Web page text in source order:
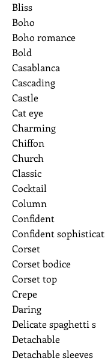
Bliss
Boho
Boho romance
Bold
Casablanca
Cascading
Castle
Cat eye
Charming
Chiffon
Church
Classic
Cocktail
Column
Confident
Confident
Corset
Corset bodice
Corset top
Crepe
Daring
Delicate spaghetti s
Detachable
Detachable sleeves